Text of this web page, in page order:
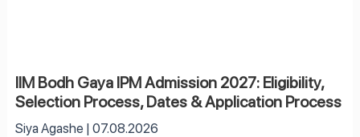
IIM Bodh Gaya IPM Admission 2027: Eligibility,
Selection Process, Dates & Application Process
Siya Agashe 07.08.2026